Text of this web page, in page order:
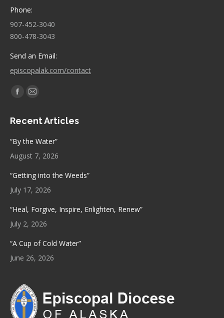
Phone:
907-452-3040
800-478-3043
Send an Email:
episcopalak.com/contact
Find us on:
Facebook
opens
window
Mail
opens
window
Recent Articles
“By the Water”
August 7, 2026
“Getting into the Weeds”
July 17, 2026
“Heal, Forgive, Inspire, Enlighten, Renew”
July 2, 2026
“A Cup of Cold Water”
June 26, 2026